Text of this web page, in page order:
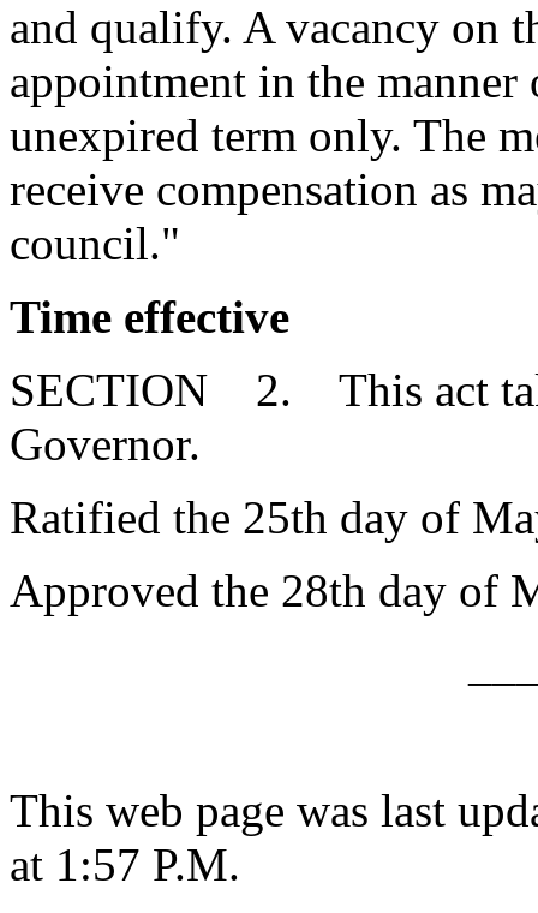
and qualify. A vacancy on
appointment in the
unexpired term only. The
receive compensation as
council."
Time effective
SECTION 2. This act
Governor.
Ratified the 25th day of
Approved the 28th day of
This web page was last
at 1:57 P.M.